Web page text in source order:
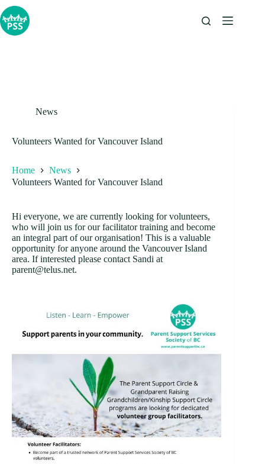
Skip
to
content
News
Volunteers Wanted for Vancouver Island
Home
News
Volunteers Wanted for Vancouver Island
Hi everyone, we are currently looking for volunteers,
who will join us for our facilitator training and become
an integral part of our organisation! This is a valuable
opportunity for anyone around the Vancouver Island
area. If interested please contact Sandi at
parent@telus.net.